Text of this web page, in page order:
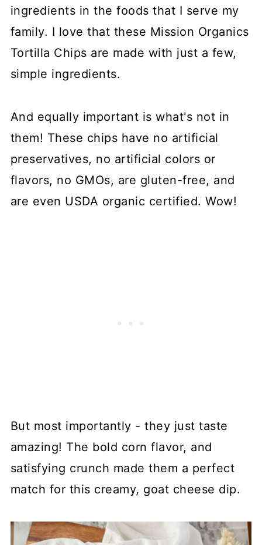
ingredients in the foods that I serve my
family. I love that these Mission Organics
Tortilla Chips are made with just a few,
simple ingredients.
And equally important is what's not in
them! These chips have no artificial
preservatives, no artificial colors or
flavors, no GMOs, are gluten-free, and
are even USDA organic certified. Wow!
But most importantly - they just taste
amazing! The bold corn flavor, and
satisfying crunch made them a perfect
match for this creamy, goat cheese dip.